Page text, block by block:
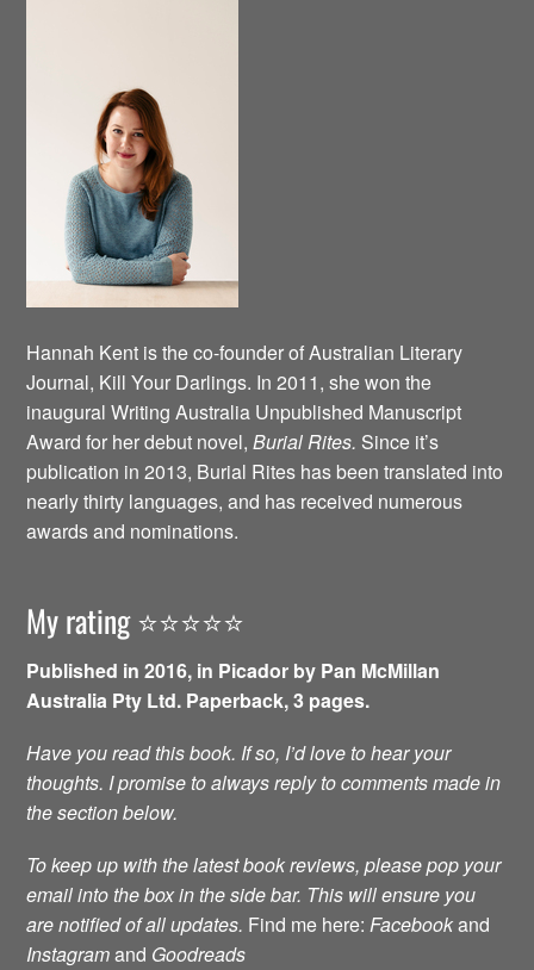
Hannah Kent is the co-founder of Australian Literary
Journal, Kill Your Darlings. In 2011, she won the
inaugural Writing Australia Unpublished Manuscript
Award for her debut novel,Burial Rites. Since it’s
publication in 2013, Burial Rites has been translated into
nearly thirty languages, and has received numerous
awards and nominations.
My rating ⭐️⭐️⭐️⭐️⭐️
Published in 2016, in Picador by Pan McMillan
Australia Pty Ltd. Paperback, 3 pages.
Have you read this book. If so, I’d love to hear your
thoughts. I promise to always reply to comments made in
the section below.
To keep up with the latest book reviews, please pop your
email into the box in the side bar. This will ensure you
are notified of all updates. Find me here:Facebookand
Instagramand Goodreads